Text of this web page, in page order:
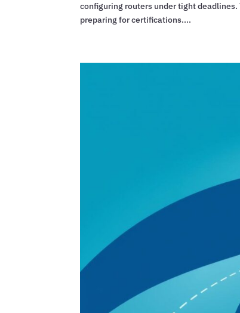
configuring routers under tight
preparing for certifications....